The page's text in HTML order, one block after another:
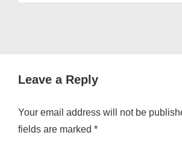
Leave a Reply
Your email address will not be
fields are marked *